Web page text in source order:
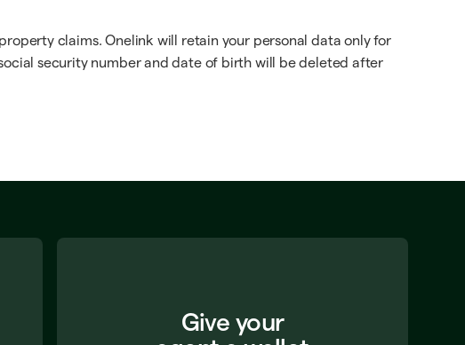
claims. Onelink will retain your personal data only for
security number and date of birth will be deleted after
Give your